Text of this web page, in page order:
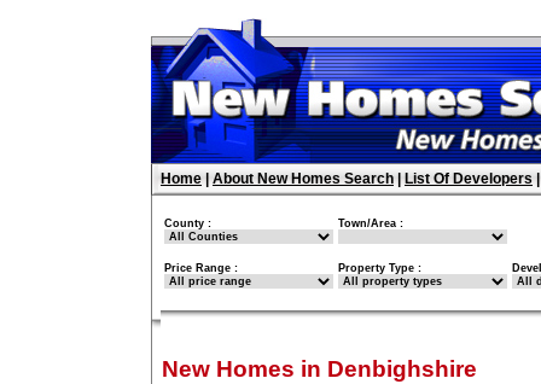
Home About New Homes Search List Of Developers
County : Town/Area :
Price Range : Property Type :
New Homes in Denbighshire